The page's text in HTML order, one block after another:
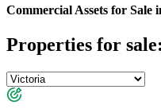
Commercial Assets for Sale
Properties for sale: